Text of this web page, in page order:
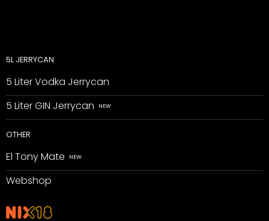
5L JERRYCAN
5 Liter Vodka Jerrycan
5 Liter GIN Jerrycan
OTHER
El Tony Mate
Webshop